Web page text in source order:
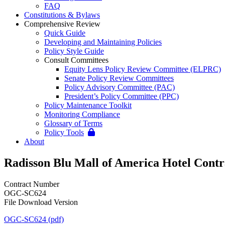
FAQ
Constitutions & Bylaws
Comprehensive Review
Quick Guide
Developing and Maintaining Policies
Policy Style Guide
Consult Committees
Equity Lens Policy Review Committee (ELPRC)
Senate Policy Review Committees
Policy Advisory Committee (PAC)
President’s Policy Committee (PPC)
Policy Maintenance Toolkit
Monitoring Compliance
Glossary of Terms
Policy Tools
About
Radisson Blu Mall of America Hotel
Contract Number
OGC-SC624
File Download Version
OGC-SC624 (pdf)